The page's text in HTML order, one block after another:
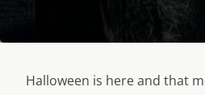
Halloween is here and that